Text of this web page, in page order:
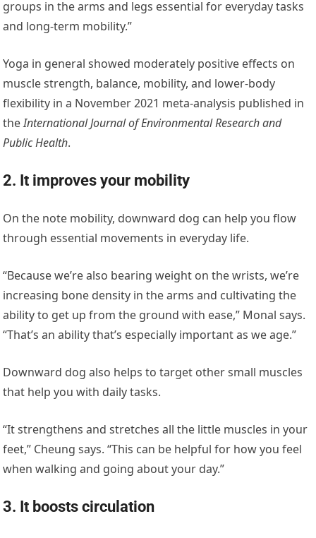
groups in the arms and legs essential for everyday tasks
and long-term mobility.”
Yoga in general showed moderately positive effects on
muscle strength, balance, mobility, and lower-body
flexibility in a November 2021 meta-analysis published in
theInternational Journal of Environmental Research and
Public Health.
2. It improves your mobility
On the note mobility, downward dog can help you flow
through essential movements in everyday life.
“Because we’re also bearing weight on the wrists, we’re
increasing bone density in the arms and cultivating the
ability to get up from the ground with ease,” Monal says.
“That’s an ability that’s especially important as we age.”
Downward dog also helps to target other small muscles
that help you with daily tasks.
“It strengthens and stretches all the little muscles in your
feet,” Cheung says. “This can be helpful for how you feel
when walking and going about your day.”
3. It boosts circulation